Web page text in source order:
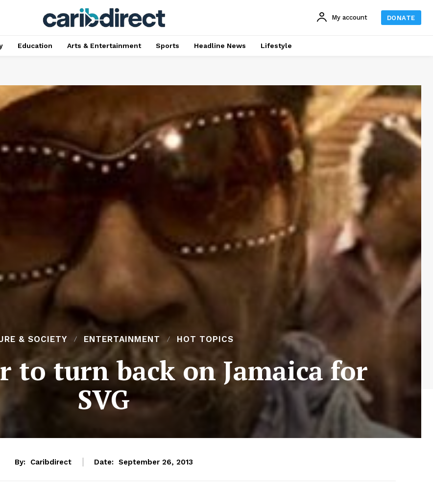
My account DONATE
Education Arts & Entertainment Sports Headline News Lifestyle
& SOCIETY ENTERTAINMENT HOT TOPICS
to turn back on Jamaica for
SVG
By: Caribdirect Date: September 26, 2013